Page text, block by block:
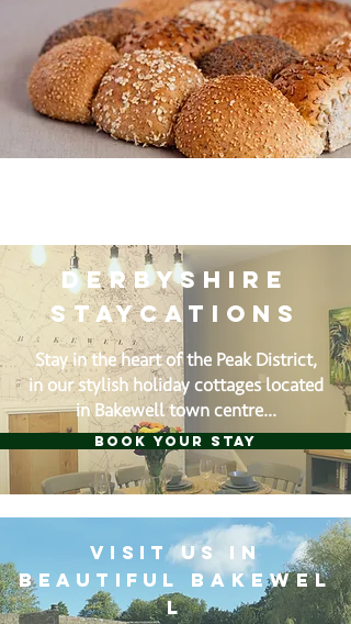
DERBYSHIRE
STAYCATIONS
Stay in the heart of the Peak District,
in our stylish holiday cottages located
in Bakewell town centre...
BOOK YOUR STAY
visit us in
beautiful Bakewel
l